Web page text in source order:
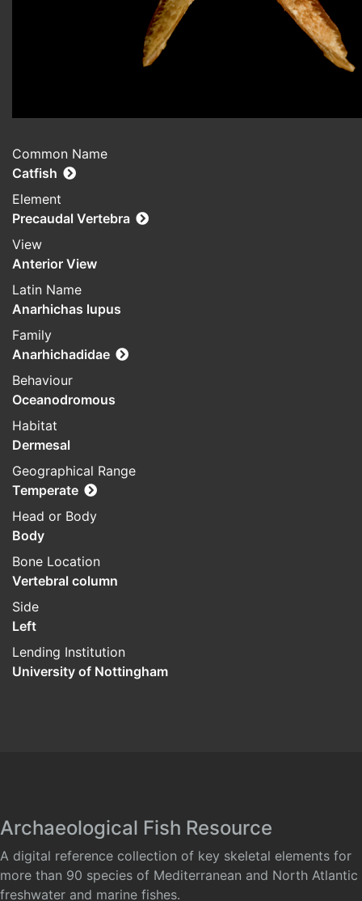
Common Name
Catfish
Element
Precaudal Vertebra
View
Anterior View
Latin Name
Anarhichas lupus
Family
Anarhichadidae
Behaviour
Oceanodromous
Habitat
Dermesal
Geographical Range
Temperate
Head or Body
Body
Bone Location
Vertebral column
Side
Left
Lending Institution
University of Nottingham
Archaeological Fish Resource
A digital reference collection of key skeletal elements for
more than 90 species of Mediterranean and North Atlantic
freshwater and marine fishes.